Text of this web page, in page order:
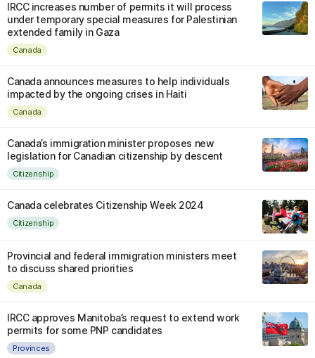
IRCC increases number of permits it will process
under temporary special measures for Palestinian
extended family in Gaza
Canada
Canada announces measures to help individuals
impacted by the ongoing crises in Haiti
Canada
Canada’s immigration minister proposes new
legislation for Canadian citizenship by descent
Citizenship
Canada celebrates Citizenship Week 2024
Citizenship
Provincial and federal immigration ministers meet
to discuss shared priorities
Canada
IRCC approves Manitoba’s request to extend work
permits for some PNP candidates
Provinces